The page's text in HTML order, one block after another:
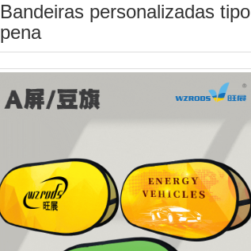
Bandeiras personalizadas tipo
pena